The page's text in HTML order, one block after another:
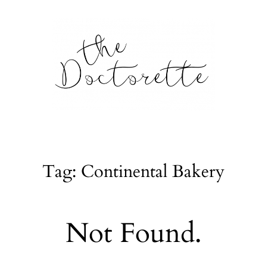
Tag: Continental Bakery
Not Found.
Galleries